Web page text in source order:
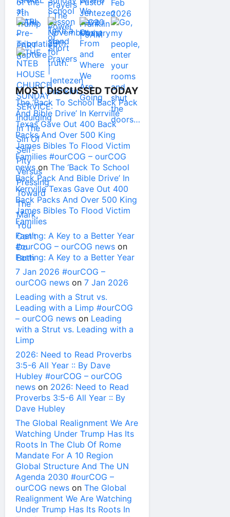
MOST DISCUSSED TODAY
The ‘Back To School Back Pack
And Bible Drive’ In Kerrville
Texas Gave Out 400 Back
Packs And Over 500 King
James Bibles To Flood Victim
Families #ourCOG – ourCOG
newson The ‘Back To School
Back Pack And Bible Drive’ In
Kerrville Texas Gave Out 400
Back Packs And Over 500 King
James Bibles To Flood Victim
Families
Fasting: A Key to a Better Year
#ourCOG – ourCOG news on
Fasting: A Key to a Better Year
7 Jan 2026 #ourCOG –
ourCOG news on 7 Jan 2026
Leading with a Strut vs.
Leading with a Limp #ourCOG
– ourCOG news on Leading
with a Strut vs. Leading with a
Limp
2026: Need to Read Proverbs
3:5-6 All Year :: By Dave
Hubley #ourCOG – ourCOG
news on 2026: Need to Read
Proverbs 3:5-6 All Year :: By
Dave Hubley
The Global Realignment We Are
Watching Under Trump Has Its
Roots In The Club Of Rome
Mandate For A 10 Region
Global Structure And The UN
Agenda 2030 #ourCOG –
ourCOG news on The Global
Realignment We Are Watching
Under Trump Has Its Roots In